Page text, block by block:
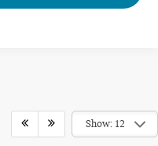
Show: 12